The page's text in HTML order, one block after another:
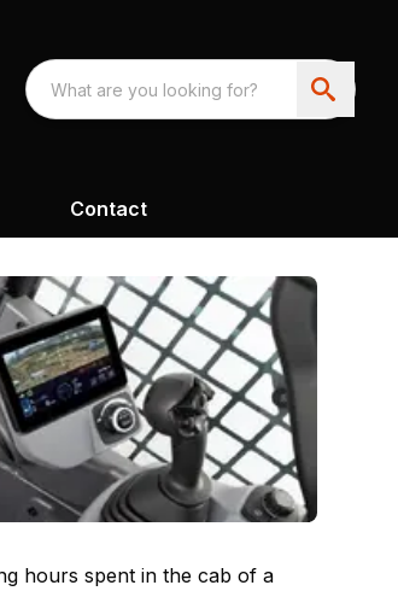
Contact
hours spent in the cab of a